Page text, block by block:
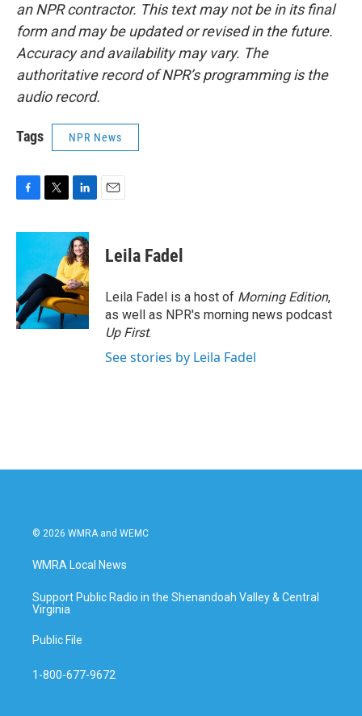
an NPR contractor. This text may not be in its final
form and may be updated or revised in the future.
Accuracy and availability may vary. The
authoritative record of NPR’s programming is the
audio record.
Tags NPR News
c
o
o
k
i
t
e
r
n
k
e
d
I
n
Leila Fadel
Leila Fadel is a host of Morning Edition,
as well as NPR's morning news podcast
Up First.
See stories by Leila Fadel
© 2026 WMRA and WEMC
WMRA Local News
Support Public Radio in the Shenandoah Valley & Central
Virginia
Public File
1-800-677-9672